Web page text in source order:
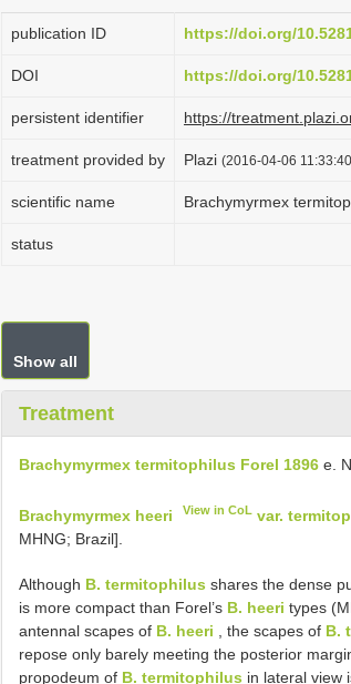
publication ID https://doi.org/
DOI https://doi.org/
persistent identifier https://
treatment provided by Plazi (2016-04-06
scientific name Brachymyrmex
status
Show all
Treatment
Brachymyrmex termitophilus Forel 1896 e.
Brachymyrmex heeri View in CoL var.
MHNG; Brazil].
Although B. termitophilus shares the dense
is more compact than Forel’s B. heeri types
antennal scapes of B. heeri , the scapes of B.
repose only barely meeting the posterior
propodeum of B. termitophilus in lateral view